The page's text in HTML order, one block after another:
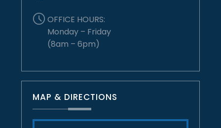
OFFICE HOURS:
Monday – Friday
(8am – 6pm)
MAP & DIRECTIONS